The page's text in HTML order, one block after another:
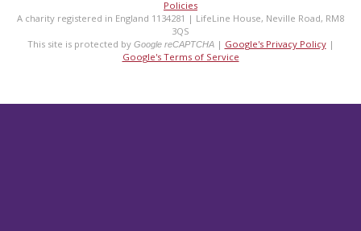
Policies
A charity registered in England 1134281 | LifeLine House, Neville Road, RM8
3QS
This site is protected by Google reCAPTCHA| Google's Privacy Policy|
Google's Terms of Service